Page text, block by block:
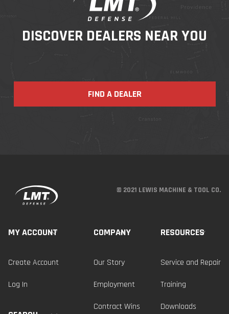
DISCOVER DEALERS NEAR YOU
FIND A DEALER
© 2021 LEWIS MACHINE & TOOL CO.
MY ACCOUNT
Create Account
Log In
COMPANY
Our Story
Employment
Contract Wins
RESOURCES
Service and Repair
Training
Downloads